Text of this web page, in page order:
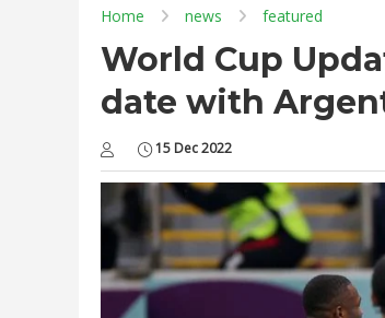
Home news featured
World Cup
date with
15 Dec 2022